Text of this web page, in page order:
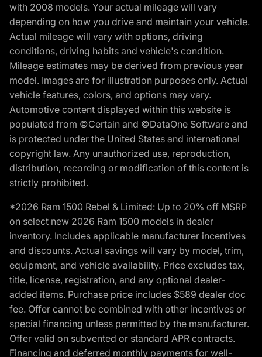
with 2008 models. Your actual mileage will vary
depending on how you drive and maintain your vehicle.
Actual mileage will vary with options, driving
conditions, driving habits and vehicle's condition.
Mileage estimates may be derived from previous year
model. Images are for illustration purposes only. Actual
vehicle features, colors, and options may vary.
Automotive content displayed within this website is
populated from ©Certain and ©DataOne Software and
is protected under the United States and international
copyright law. Any unauthorized use, reproduction,
distribution, recording or modification of this content is
strictly prohibited.
*2026 Ram 1500 Rebel & Limited: Up to 20% off MSRP
on select new 2026 Ram 1500 models in dealer
inventory. Includes applicable manufacturer incentives
and discounts. Actual savings will vary by model, trim,
equipment, and vehicle availability. Price excludes tax,
title, license, registration, and any optional dealer-
added items. Purchase price includes $589 dealer doc
fee. Offer cannot be combined with other incentives or
special financing unless permitted by the manufacturer.
Offer valid on subvented or standard APR contracts.
Financing and deferred monthly payments for well-